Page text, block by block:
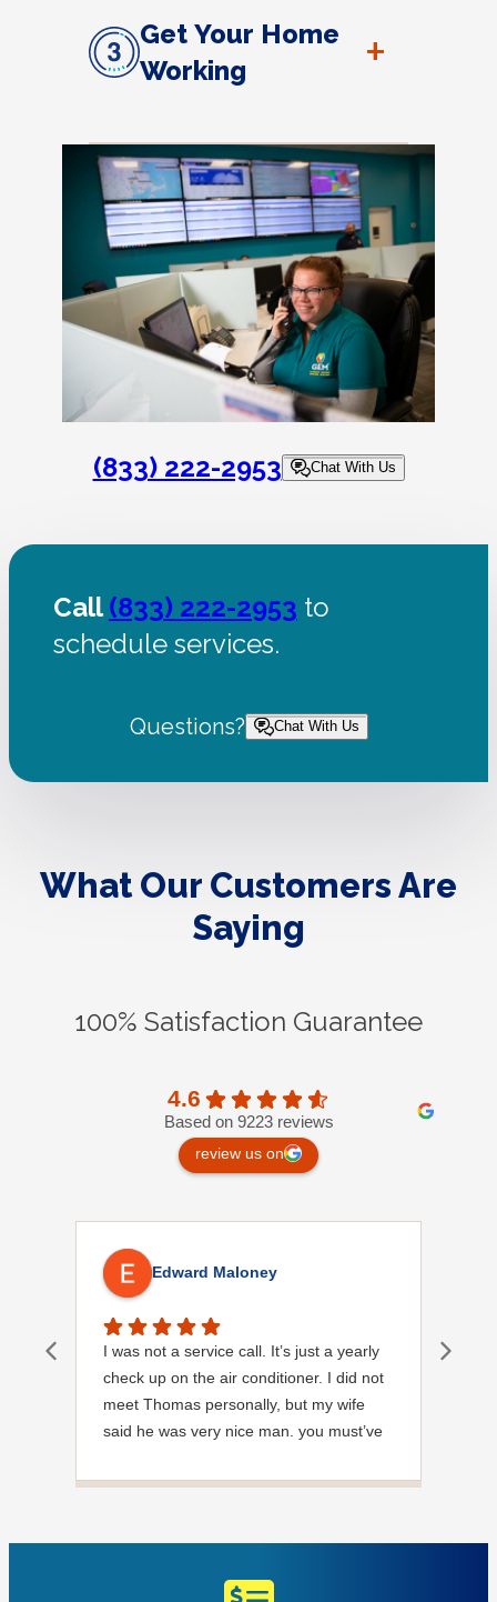
Get Your Home
Working
+
(833) 222-2953 Chat With Us
Call(833) 222-2953 to
schedule services.
Questions? Chat With Us
What Our Customers Are
Saying
100% Satisfaction Guarantee
4.6
Based on 9223 reviews
review us on
Edward Maloney
I was not a service call. It’s just a yearly
check up on the air conditioner. I did not
meet Thomas personally, but my wife
said he was very nice man. you must’ve
noticed it was moved, but it was wrapped